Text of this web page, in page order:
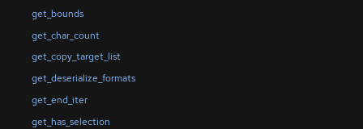
get_bounds
get_char_count
get_copy_target_list
get_deserialize_formats
get_end_iter
get_has_selection